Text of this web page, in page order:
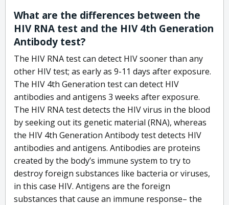
What are the differences between the
HIV RNA test and the HIV 4th Generation
Antibody test?
The HIV RNA test can detect HIV sooner than any
other HIV test; as early as 9-11 days after exposure.
The HIV 4th Generation test can detect HIV
antibodies and antigens 3 weeks after exposure.
The HIV RNA test detects the HIV virus in the blood
by seeking out its genetic material (RNA), whereas
the HIV 4th Generation Antibody test detects HIV
antibodies and antigens. Antibodies are proteins
created by the body’s immune system to try to
destroy foreign substances like bacteria or viruses,
in this case HIV. Antigens are the foreign
substances that cause an immune response– the